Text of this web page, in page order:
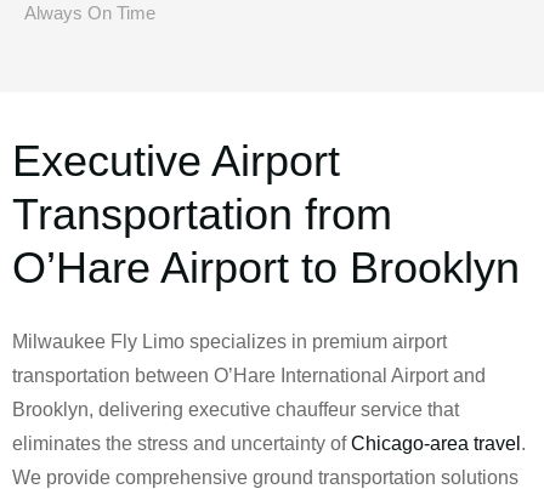
Always On Time
Executive Airport
Transportation from
O’Hare Airport to Brooklyn
Milwaukee Fly Limo specializes in premium airport
transportation between O’Hare International Airport and
Brooklyn, delivering executive chauffeur service that
eliminates the stress and uncertainty ofChicago-area travel .
We provide comprehensive ground transportation solutions